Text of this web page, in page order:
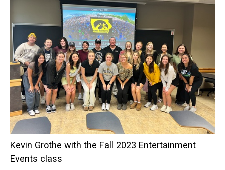
Kevin Grothe with the Fall 2023 Entertainment
Events class